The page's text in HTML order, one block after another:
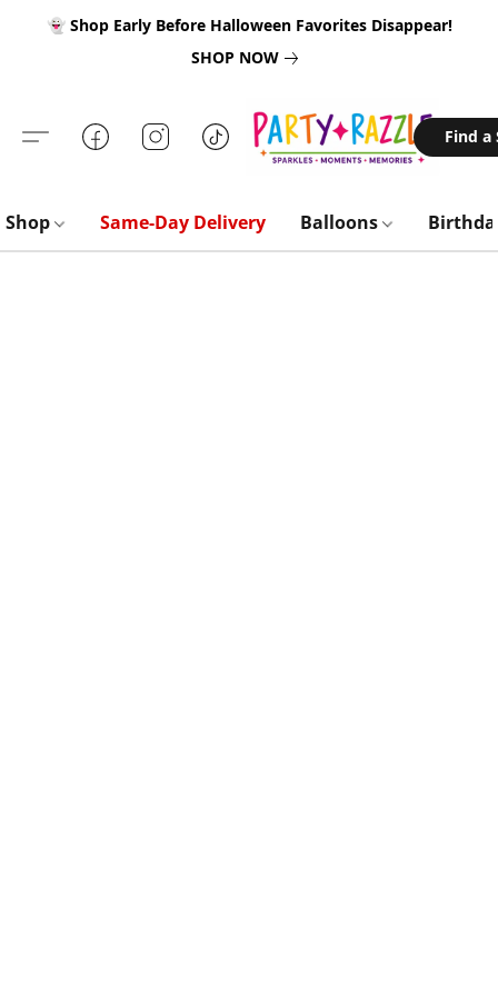
👻 Shop Early Before Halloween Favorites Disappear!
SHOP NOW
Find a
Shop Same-Day Delivery Balloons